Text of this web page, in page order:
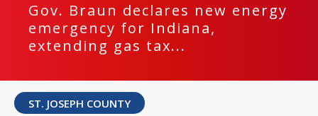
Gov. Braun declares new energy
emergency for Indiana,
extending gas tax...
ST. JOSEPH COUNTY